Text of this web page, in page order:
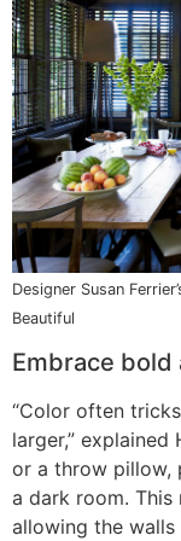
Designer Susan
Beautiful
Embrace bold
“Color often
larger,” explained
or a throw pillow,
a dark room.
allowing the